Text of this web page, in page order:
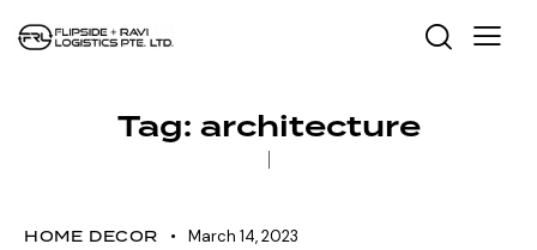
Tag: architecture
HOME DECOR March 14, 2023